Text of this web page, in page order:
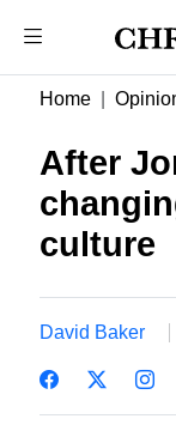
Home
After
culture
David Baker